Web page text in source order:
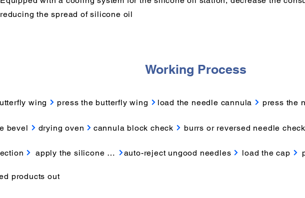
reducing the spread of silicone oil
Working Process
wing press the butterfly wing load the needle cannula press the
drying oven burrs or reversed needle check
cannula block check
bevel
auto-reject ungood needles
apply the silicone oil load the cap
products out